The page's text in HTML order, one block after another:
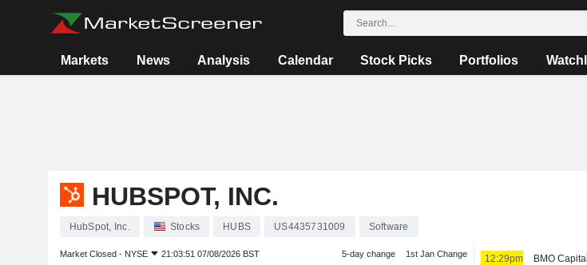
Markets News Analysis Calendar Stock Picks Portfolios
HUBSPOT, INC.
HubSpot, Inc. Stocks HUBS US4435731009 Software
Market Closed - NYSE 21:03:51 07/08/2026 BST 5-day change 1st Jan Change 12:29pm